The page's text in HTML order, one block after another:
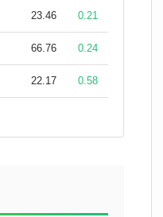
23.46 0.21
66.76 0.24
22.17 0.58